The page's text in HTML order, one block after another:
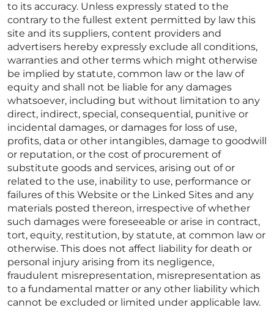
to its accuracy. Unless expressly stated to the
contrary to the fullest extent permitted by law this
site and its suppliers, content providers and
advertisers hereby expressly exclude all conditions,
warranties and other terms which might otherwise
be implied by statute, common law or the law of
equity and shall not be liable for any damages
whatsoever, including but without limitation to any
direct, indirect, special, consequential, punitive or
incidental damages, or damages for loss of use,
profits, data or other intangibles, damage to goodwill
or reputation, or the cost of procurement of
substitute goods and services, arising out of or
related to the use, inability to use, performance or
failures of this Website or the Linked Sites and any
materials posted thereon, irrespective of whether
such damages were foreseeable or arise in contract,
tort, equity, restitution, by statute, at common law or
otherwise. This does not affect liability for death or
personal injury arising from its negligence,
fraudulent misrepresentation, misrepresentation as
to a fundamental matter or any other liability which
cannot be excluded or limited under applicable law.